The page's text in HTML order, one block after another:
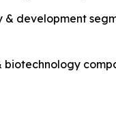
development